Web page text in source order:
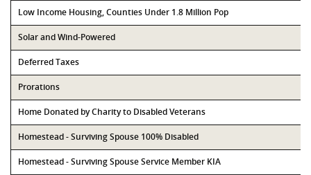
Low Income Housing, Counties Under 1.8 Million Pop
Solar and Wind-Powered
Deferred Taxes
Prorations
Home Donated by Charity to Disabled Veterans
Homestead - Surviving Spouse 100% Disabled
Homestead - Surviving Spouse Service Member KIA